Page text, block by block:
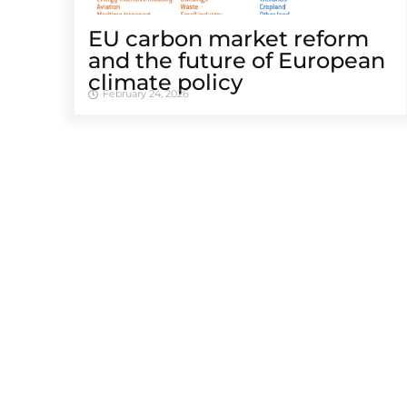
EU carbon market reform
and the future of European
climate policy
February 24, 2026